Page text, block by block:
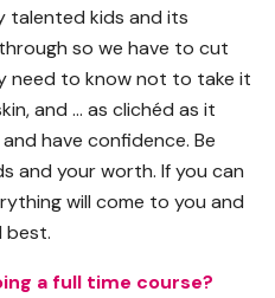
talented kids and its
so we have to cut
need to know not to take it
and … as clichéd as it
have confidence. Be
and your worth. If you can
will come to you and
best.
a full time course?